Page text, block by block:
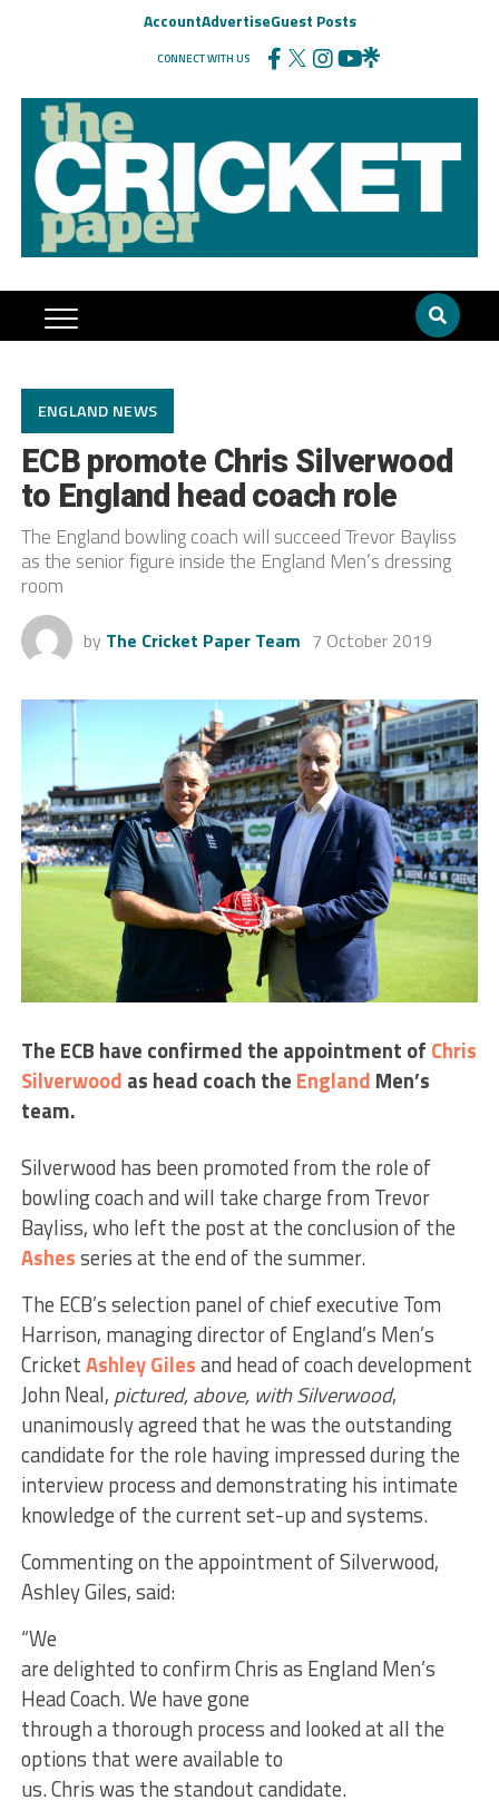
AccountAdvertiseGuest Posts
CONNECT WITH US
ENGLAND NEWS
ECB promote Chris Silverwood
to England head coach role
The England bowling coach will succeed Trevor Bayliss
as the senior figure inside the England Men’s dressing
room
by The Cricket Paper Team 7 October 2019
The ECB have confirmed the appointment of Chris
Silverwood as head coach the England Men’s
team.
Silverwood has been promoted from the role of
bowling coach and will take charge from Trevor
Bayliss, who left the post at the conclusion of the
Ashesseries at the end of the summer.
The ECB’s selection panel of chief executive Tom
Harrison, managing director of England’s Men’s
CricketAshley Gilesand head of coach development
John Neal, pictured, above, with Silverwood,
unanimously agreed that he was the outstanding
candidate for the role having impressed during the
interview process and demonstrating his intimate
knowledge of the current set-up and systems.
Commenting on the appointment of Silverwood,
Ashley Giles, said:
“We
are delighted to confirm Chris as England Men’s
Head Coach. We have gone
through a thorough process and looked at all the
options that were available to
us. Chris was the standout candidate.